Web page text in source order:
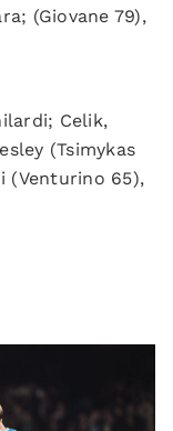
(Giovane 79),
Celik,
(Tsimykas
(Venturino 65),